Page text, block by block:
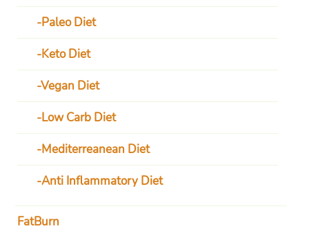
Paleo Diet
Keto Diet
Vegan Diet
Low Carb Diet
Mediterreanean Diet
Anti Inflammatory Diet
FatBurn